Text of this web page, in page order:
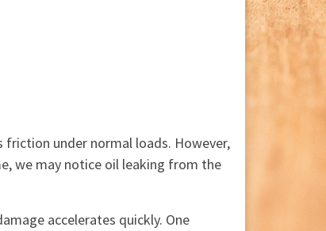
under normal loads. However,
we may notice oil leaking from the
accelerates quickly. One